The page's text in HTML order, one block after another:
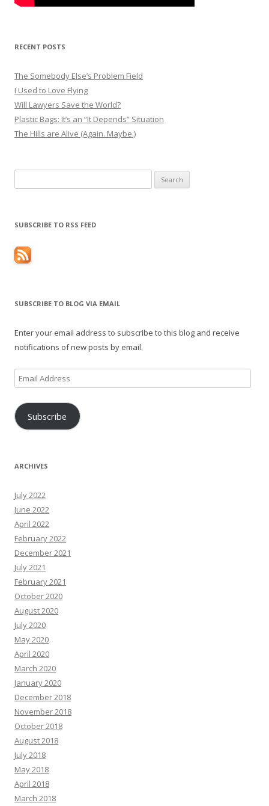
RECENT POSTS
The Somebody Else’s Problem Field
I Used to Love Flying
Will Lawyers Save the World?
Plastic Bags: It’s an “It Depends” Situation
The Hills are Alive (Again. Maybe.)
for:
SUBSCRIBE TO RSS FEED
SUBSCRIBE TO BLOG VIA EMAIL
Enter your email address to subscribe to this blog and receive
notifications of new posts by email.
Email
Address
Subscribe
ARCHIVES
July 2022
June 2022
April 2022
February 2022
December 2021
July 2021
February 2021
October 2020
August 2020
July 2020
May 2020
April 2020
March 2020
January 2020
December 2018
November 2018
October 2018
August 2018
July 2018
May 2018
April 2018
March 2018